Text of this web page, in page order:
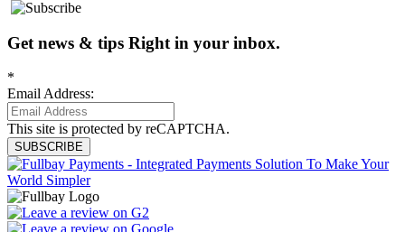
Get news & tips Right in your inbox.
*
Email Address:
This site is protected by reCAPTCHA.
SUBSCRIBE